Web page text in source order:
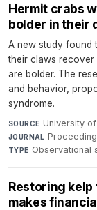
Hermit crabs
bolder in their
A new study found
their claws recover
are bolder. The
and behavior,
syndrome.
SOURCE University
JOURNAL
TYPE Observational
Restoring
makes